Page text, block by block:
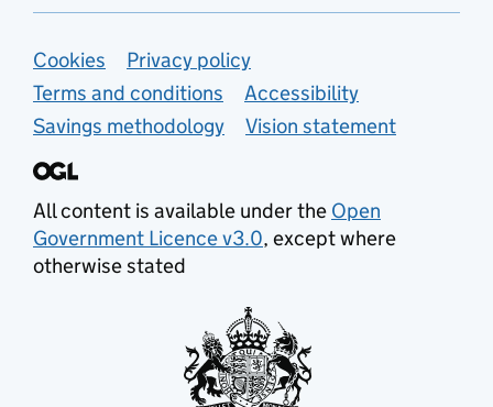
Support links
Cookies
Privacy policy
Terms and conditions
Accessibility
Savings methodology
Vision statement
All content is available under the Open
Government Licence v3.0, except where
otherwise stated